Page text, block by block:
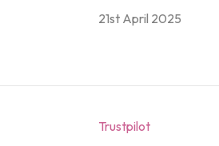
21st April 2025
Trustpilot